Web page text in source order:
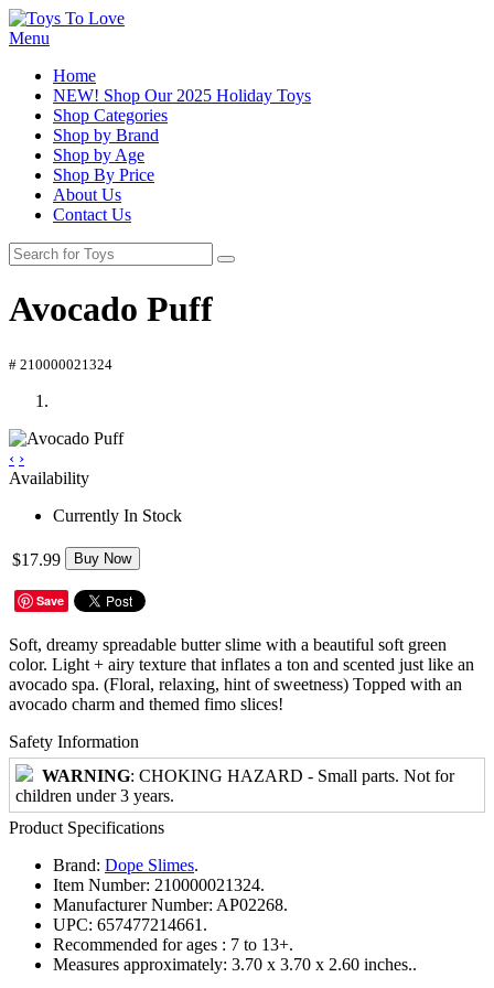
Menu
Home
NEW! Shop Our 2025 Holiday Toys
Shop Categories
Shop by Brand
Shop by Age
Shop By Price
About Us
Contact Us
Avocado Puff
# 210000021324
‹ ›
Availability
Currently In Stock
$17.99 Buy Now
Save
Soft, dreamy spreadable butter slime with a beautiful soft green
color. Light + airy texture that inflates a ton and scented just like an
avocado spa. (Floral, relaxing, hint of sweetness) Topped with an
avocado charm and themed fimo slices!
Safety Information
WARNING: CHOKING HAZARD - Small parts. Not for
children under 3 years.
Product Specifications
Brand: Dope Slimes.
Item Number: 210000021324.
Manufacturer Number: AP02268.
UPC: 657477214661.
Recommended for ages : 7 to 13+.
Measures approximately: 3.70 x 3.70 x 2.60 inches..